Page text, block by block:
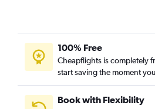
100% Free
Cheapflights is completely
start saving the moment
Book with Flexibility